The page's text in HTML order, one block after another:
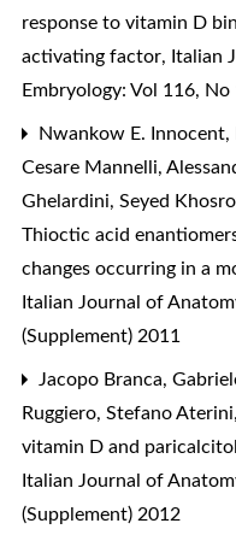
response to vitamin D
activating factor, Italian
Embryology: Vol 116, No
Nwankow E. Innocent,
Cesare Mannelli,
Ghelardini, Seyed
Thioctic acid
changes occurring in a
Italian Journal of
(Supplement) 2011
Jacopo Branca,
Ruggiero, Stefano
vitamin D and
Italian Journal of
(Supplement) 2012